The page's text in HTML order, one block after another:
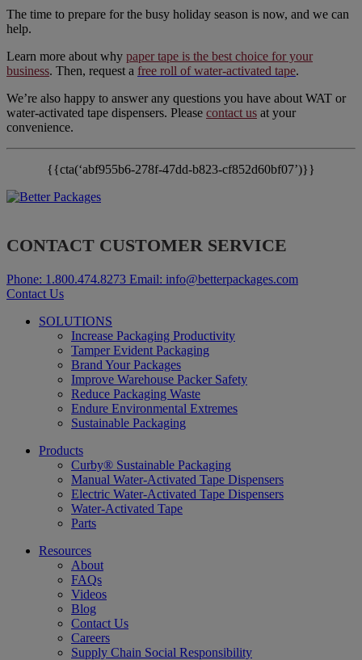
The time to prepare for the busy holiday season is now, and we can
help.
Learn more about why paper tape is the best choice for your
business. Then, request a free roll of water-activated tape.
We’re also happy to answer any questions you have about WAT or
water-activated tape dispensers. Please contact us at your
convenience.
{{cta(‘abf955b6-278f-47dd-b823-cf852d60bf07’)}}
CONTACT CUSTOMER SERVICE
Phone: 1.800.474.8273 Email: info@betterpackages.com
Contact Us
SOLUTIONS
Increase Packaging Productivity
Tamper Evident Packaging
Brand Your Packages
Improve Warehouse Packer Safety
Reduce Packaging Waste
Endure Environmental Extremes
Sustainable Packaging
Products
Curby® Sustainable Packaging
Manual Water-Activated Tape Dispensers
Electric Water-Activated Tape Dispensers
Water-Activated Tape
Parts
Resources
About
FAQs
Videos
Blog
Contact Us
Careers
Supply Chain Social Responsibility